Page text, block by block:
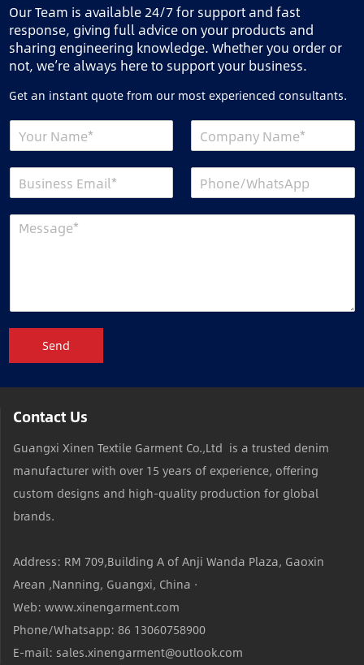
Our Team is available 24/7 for support and fast
response, giving full advice on your products and
sharing engineering knowledge. Whether you order or
not, we’re always here to support your business.
Get an instant quote from our most experienced consultants.
Send
Contact Us
Guangxi Xinen Textile Garment Co.,Ltd is a trusted denim
manufacturer with over 15 years of experience, offering
custom designs and high-quality production for global
brands.
Address: RM 709,Building A of Anji Wanda Plaza, Gaoxin
Arean ,Nanning, Guangxi, China ·
Web: www.xinengarment.com
Phone/Whatsapp: 86 13060758900
E-mail: sales.xinengarment@outlook.com